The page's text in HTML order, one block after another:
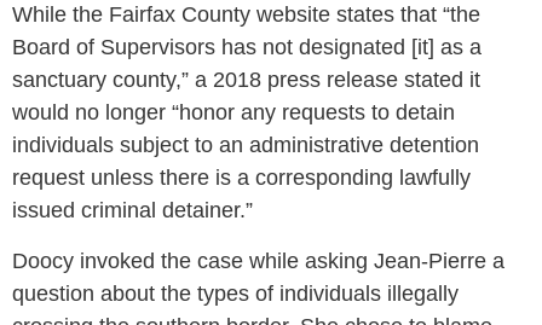
While the Fairfax County website states that “the
Board of Supervisors has not designated [it] as a
sanctuary county,” a 2018 press release stated it
would no longer “honor any requests to detain
individuals subject to an administrative detention
request unless there is a corresponding lawfully
issued criminal detainer.”
Doocy invoked the case while asking Jean-Pierre a
question about the types of individuals illegally